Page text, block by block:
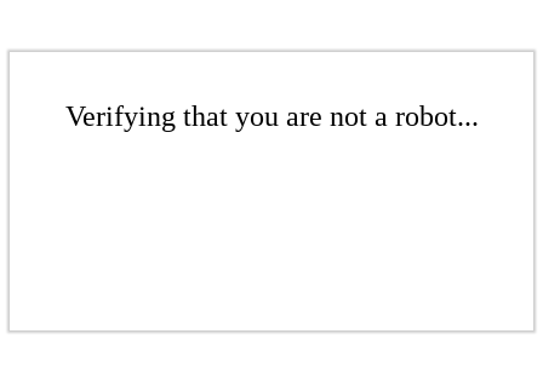
Verifying that you are not a robot...